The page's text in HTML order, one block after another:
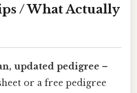
/ What Actually
updated pedigree –
or a free pedigree